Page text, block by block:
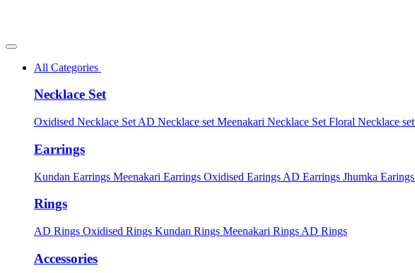
All Categories
Necklace Set
Oxidised Necklace Set AD Necklace set Meenakari Necklace Set Floral Necklace set
Earrings
Kundan Earrings Meenakari Earrings Oxidised Earings AD Earrings Jhumka Earings
Rings
AD Rings Oxidised Rings Kundan Rings Meenakari Rings AD Rings
Accessories